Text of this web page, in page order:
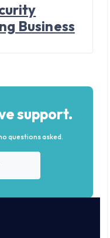
Business
support.
questions asked.